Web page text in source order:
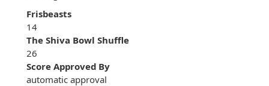
Frisbeasts
14
The Shiva Bowl Shuffle
26
Score Approved By
automatic approval